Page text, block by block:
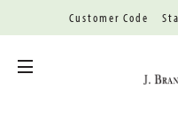
Customer Code